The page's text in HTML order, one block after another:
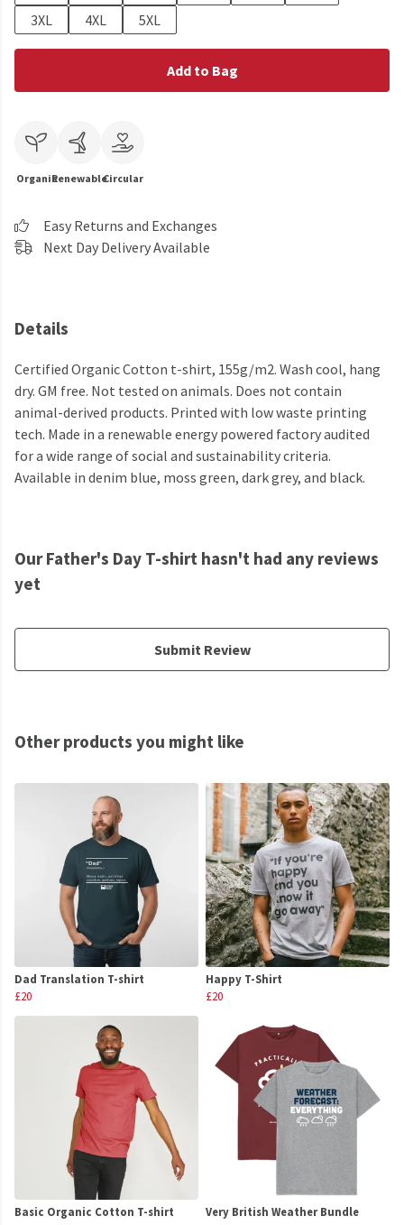
3XL
4XL 5XL
Add to Bag
OrganicRenewableCircular
Easy Returns and Exchanges
Next Day Delivery Available
Details
Certified Organic Cotton t-shirt, 155g/m2. Wash cool, hang
dry. GM free. Not tested on animals. Does not contain
animal-derived products. Printed with low waste printing
tech. Made in a renewable energy powered factory audited
for a wide range of social and sustainability criteria.
Available in denim blue, moss green, dark grey, and black.
Our Father's Day T-shirt hasn't had any reviews
yet
Submit Review
Other products you might like
Dad Translation T-shirt
£20
Happy T-Shirt
£20
Basic Organic Cotton T-shirt
Very British Weather Bundle